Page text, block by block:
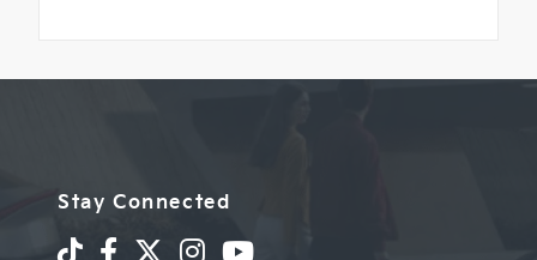
Stay Connected